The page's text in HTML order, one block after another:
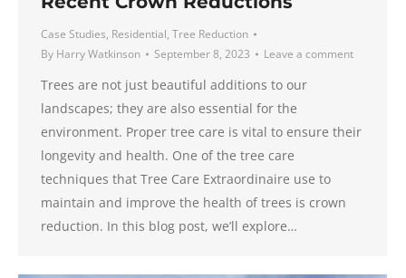
Case Studies, Residential, Tree Reduction
By Harry Watkinson September 8, 2023 Leave a comment
Trees are not just beautiful additions to our
landscapes; they are also essential for the
environment. Proper tree care is vital to ensure their
longevity and health. One of the tree care
techniques that Tree Care Extraordinaire use to
maintain and improve the health of trees is crown
reduction. In this blog post, we’ll explore…